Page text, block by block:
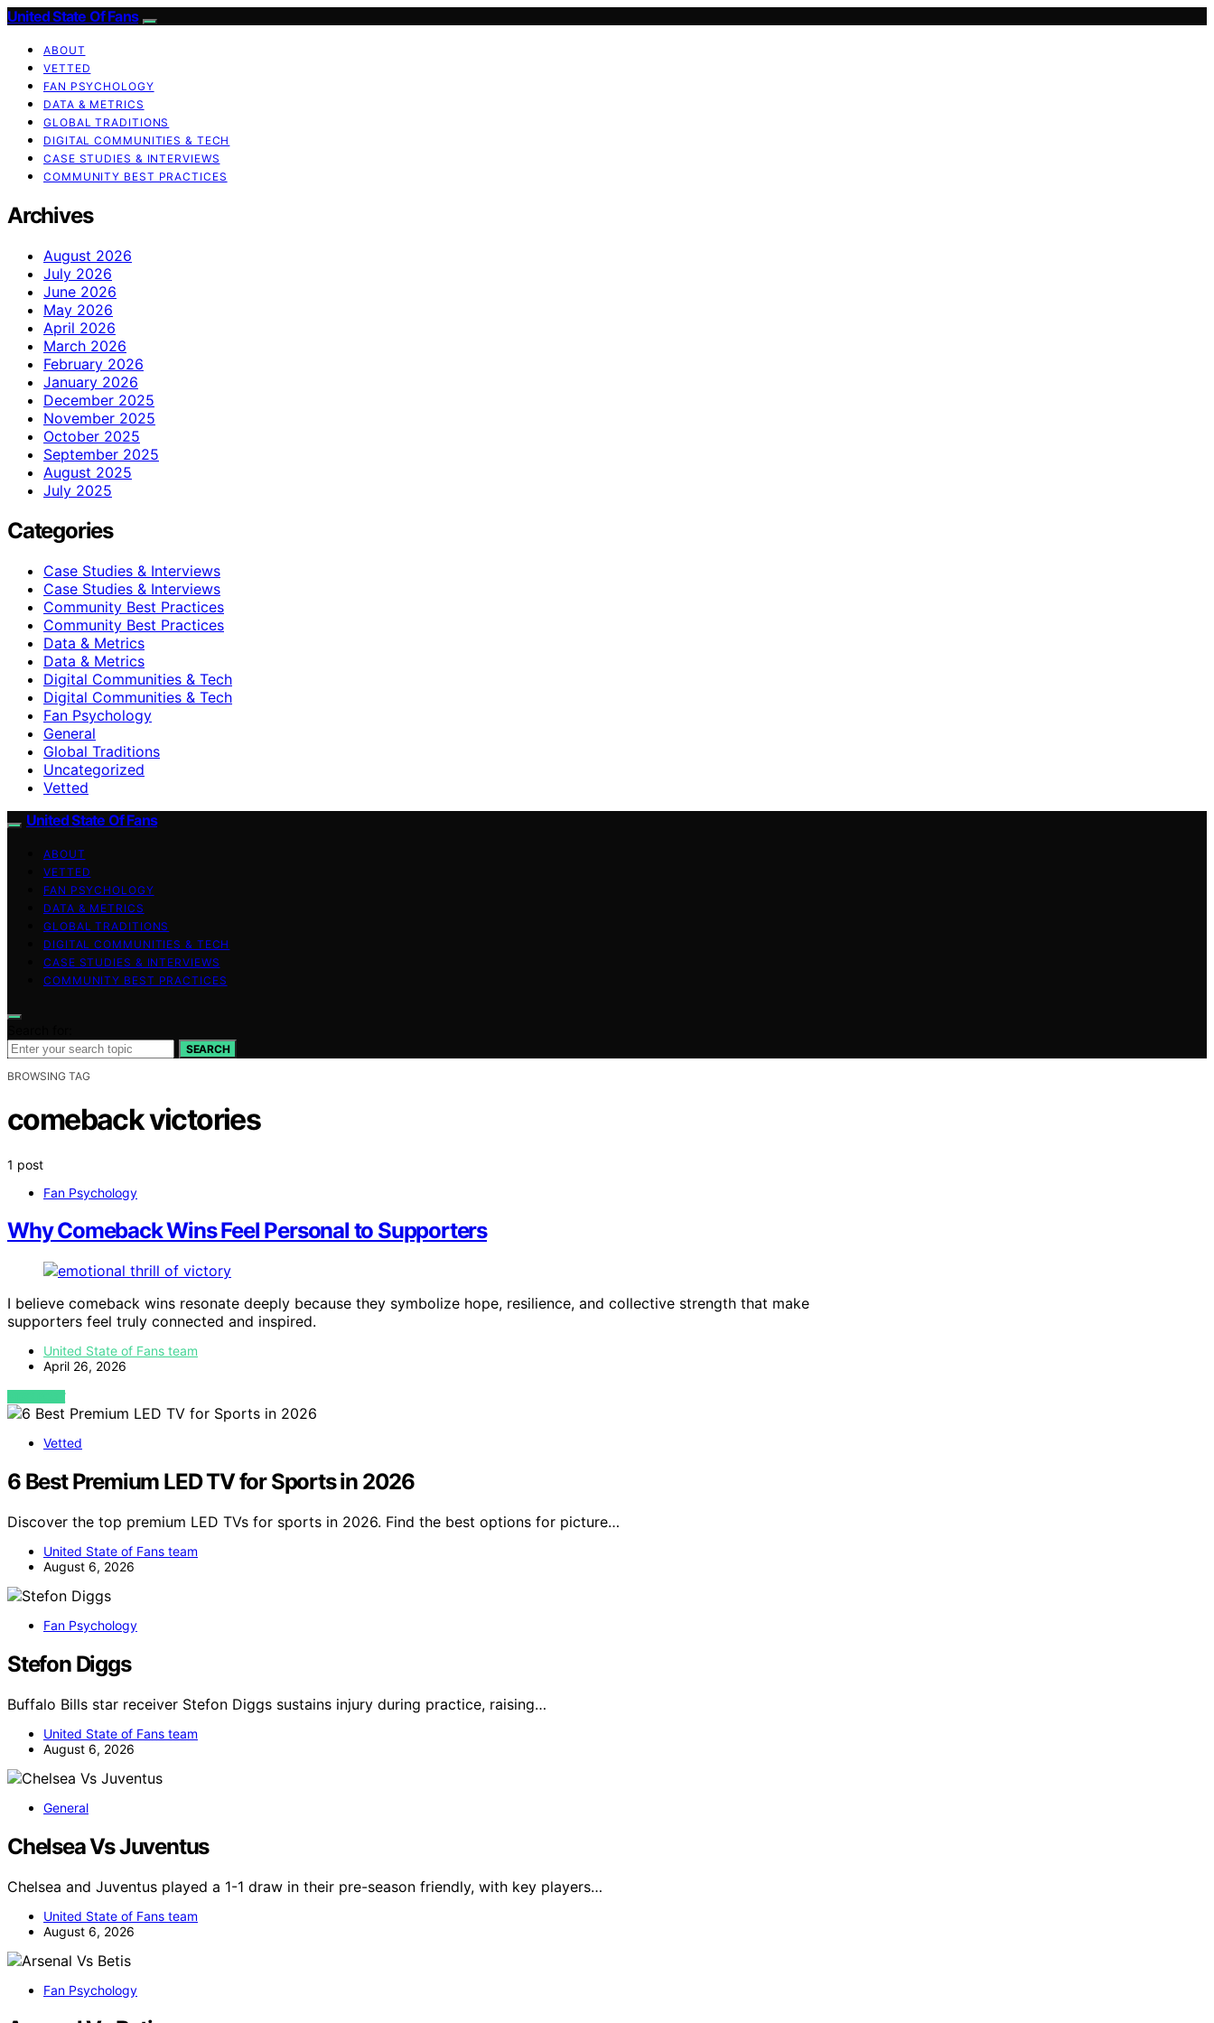
United State Of Fans
ABOUT
VETTED
FAN PSYCHOLOGY
DATA & METRICS
GLOBAL TRADITIONS
DIGITAL COMMUNITIES & TECH
CASE STUDIES & INTERVIEWS
COMMUNITY BEST PRACTICES
Archives
August 2026
July 2026
June 2026
May 2026
April 2026
March 2026
February 2026
January 2026
December 2025
November 2025
October 2025
September 2025
August 2025
July 2025
Categories
Case Studies & Interviews
Case Studies & Interviews
Community Best Practices
Community Best Practices
Data & Metrics
Data & Metrics
Digital Communities & Tech
Digital Communities & Tech
Fan Psychology
General
Global Traditions
Uncategorized
Vetted
United State Of Fans
ABOUT
VETTED
FAN PSYCHOLOGY
DATA & METRICS
GLOBAL TRADITIONS
DIGITAL COMMUNITIES & TECH
CASE STUDIES & INTERVIEWS
COMMUNITY BEST PRACTICES
SEARCH
BROWSING TAG
comeback victories
1 post
Fan Psychology
Why Comeback Wins Feel Personal to Supporters
I believe comeback wins resonate deeply because they symbolize hope, resilience, and collective strength that make
supporters feel truly connected and inspired.
United State of Fans team
April 26, 2026
VIEW POST
Vetted
6 Best Premium LED TV for Sports in 2026
Discover the top premium LED TVs for sports in 2026. Find the best options for picture…
United State of Fans team
August 6, 2026
Fan Psychology
Stefon Diggs
Buffalo Bills star receiver Stefon Diggs sustains injury during practice, raising…
United State of Fans team
August 6, 2026
General
Chelsea Vs Juventus
Chelsea and Juventus played a 1-1 draw in their pre-season friendly, with key players…
United State of Fans team
August 6, 2026
Fan Psychology